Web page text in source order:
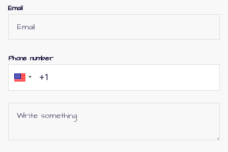
Email
Phone number